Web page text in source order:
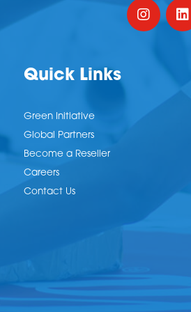
Quick Links
Green Initiative
Global Partners
Become a Reseller
Careers
Contact Us